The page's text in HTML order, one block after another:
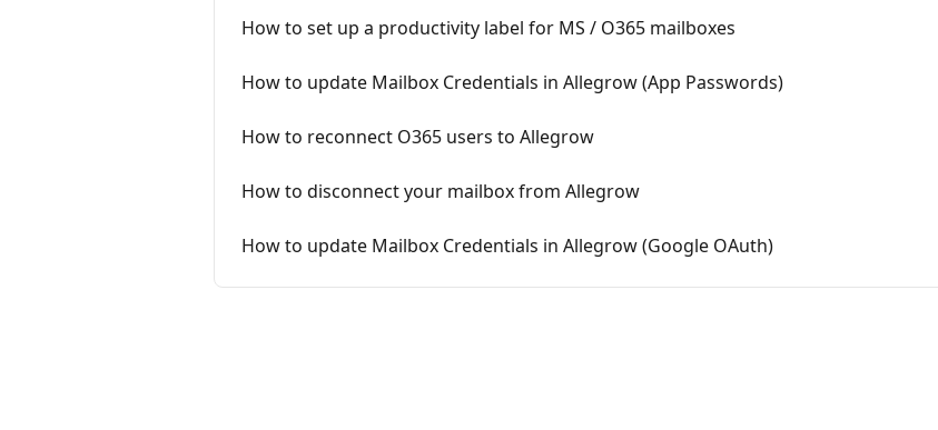
How to set up a productivity label for MS / O365 mailboxes
How to update Mailbox Credentials in Allegrow (App Passwords)
How to reconnect O365 users to Allegrow
How to disconnect your mailbox from Allegrow
How to update Mailbox Credentials in Allegrow (Google OAuth)